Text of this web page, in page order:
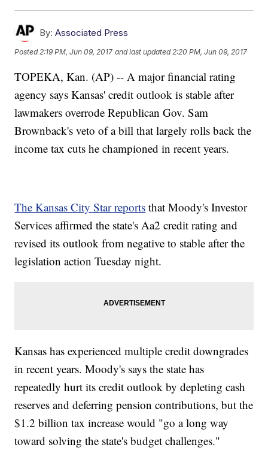
By: Associated Press
Posted 2:19 PM, Jun 09, 2017 and last updated 2:20 PM, Jun 09, 2017
TOPEKA, Kan. (AP) -- A major financial rating
agency says Kansas' credit outlook is stable after
lawmakers overrode Republican Gov. Sam
Brownback's veto of a bill that largely rolls back the
income tax cuts he championed in recent years.
The Kansas City Star reports that Moody's Investor
Services affirmed the state's Aa2 credit rating and
revised its outlook from negative to stable after the
legislation action Tuesday night.
Kansas has experienced multiple credit downgrades
in recent years. Moody's says the state has
repeatedly hurt its credit outlook by depleting cash
reserves and deferring pension contributions, but the
$1.2 billion tax increase would "go a long way
toward solving the state's budget challenges."